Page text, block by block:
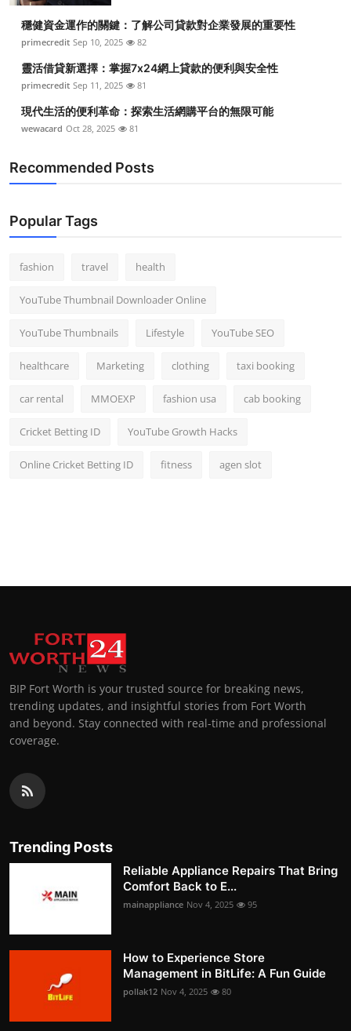
穩健資金運作的關鍵：了解公司貸款對企業發展的重要性
primecredit Sep 10, 2025 82
靈活借貸新選擇：掌握7x24網上貸款的便利與安全性
primecredit Sep 11, 2025 81
現代生活的便利革命：探索生活網購平台的無限可能
wewacard Oct 28, 2025 81
Recommended Posts
Popular Tags
fashion travel health
YouTube Thumbnail Downloader Online
YouTube Thumbnails Lifestyle YouTube SEO
healthcare Marketing clothing taxi booking
car rental MMOEXP fashion usa cab booking
Cricket Betting ID YouTube Growth Hacks
Online Cricket Betting ID fitness agen slot
BIP Fort Worth is your trusted source for breaking news,
trending updates, and insightful stories from Fort Worth
and beyond. Stay connected with real-time and professional
coverage.
Trending Posts
Reliable Appliance Repairs That Bring
Comfort Back to E...
mainappliance Nov 4, 2025 95
How to Experience Store
Management in BitLife: A Fun Guide
pollak12 Nov 4, 2025 80